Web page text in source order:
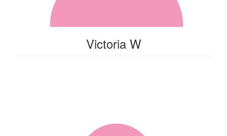
Victoria W